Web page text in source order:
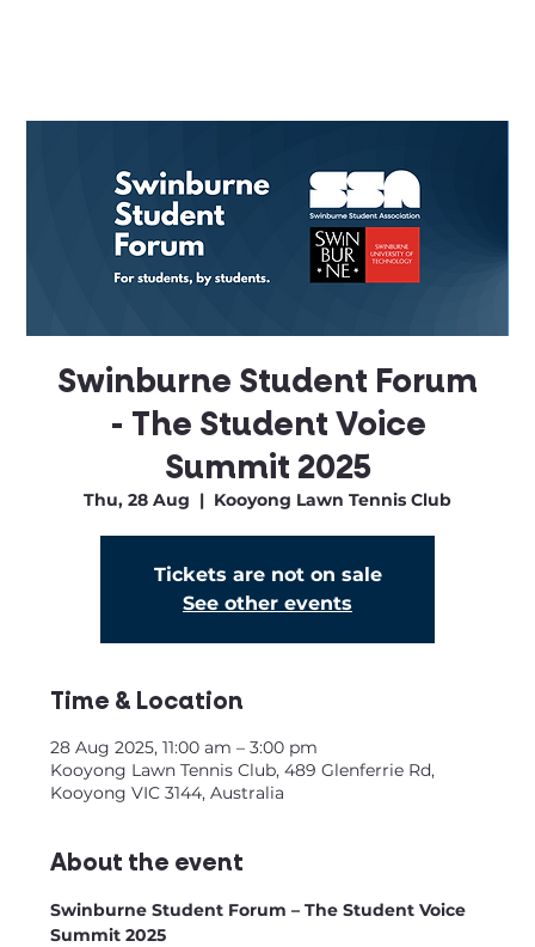
Swinburne Student Forum
- The Student Voice
Summit 2025
Thu, 28 Aug
  |
Kooyong Lawn Tennis Club
Tickets are not on sale
See other events
Time & Location
28 Aug 2025, 11:00 am – 3:00 pm
Kooyong Lawn Tennis Club, 489 Glenferrie Rd,
Kooyong VIC 3144, Australia
About the event
Swinburne Student Forum – The Student Voice
Summit 2025